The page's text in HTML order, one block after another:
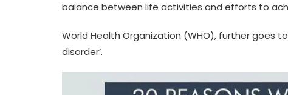
balance between life activities and efforts to
World Health Organization (WHO), further goes
disorder’.